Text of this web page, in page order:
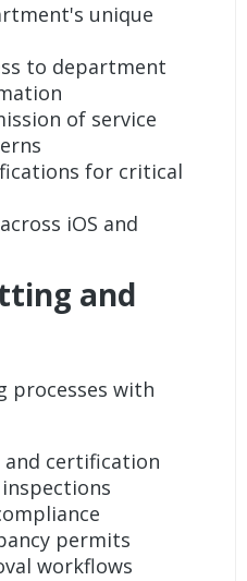
unique
to department
of service
for critical
iOS and
and
processes with
certification
permits
workflows